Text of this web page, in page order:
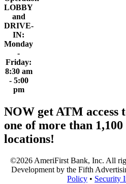
LOBBY
and
DRIVE-
IN:
Monday
-
Friday:
8:30 am
- 5:00
pm
NOW get ATM access
one of more than
locations!
©2026 AmeriFirst Bank, Inc. All
Development by the Fifth
Policy • Security